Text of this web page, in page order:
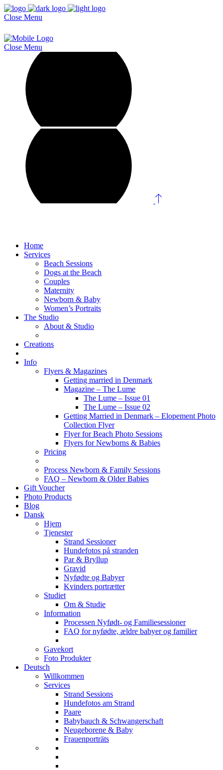
Close Menu
Close Menu
Home
Services
Beach Sessions
Dogs at the Beach
Couples
Maternity
Newborn & Baby
Women’s Portraits
The Studio
About & Studio
Creations
Info
Flyers & Magazines
Getting married in Denmark
Magazine – The Lume
The Lume – Issue 01
The Lume – Issue 02
Getting Married in Denmark – Elopement Photo
Collection Flyer
Flyer for Beach Photo Sessions
Flyers for Newborns & Babies
Pricing
Process Newborn & Family Sessions
FAQ – Newborn & Older Babies
Gift Voucher
Photo Products
Blog
Dansk
Hjem
Tjenester
Strand Sessioner
Hundefotos på stranden
Par & Bryllup
Gravid
Nyfødte og Babyer
Kvinders portrætter
Studiet
Om & Studie
Information
Processen Nyfødt- og Familiesessioner
FAQ for nyfødte, ældre babyer og familier
Gavekort
Foto Produkter
Deutsch
Willkommen
Services
Strand Sessions
Hundefotos am Strand
Paare
Babybauch & Schwangerschaft
Neugeborene & Baby
Frauenporträts